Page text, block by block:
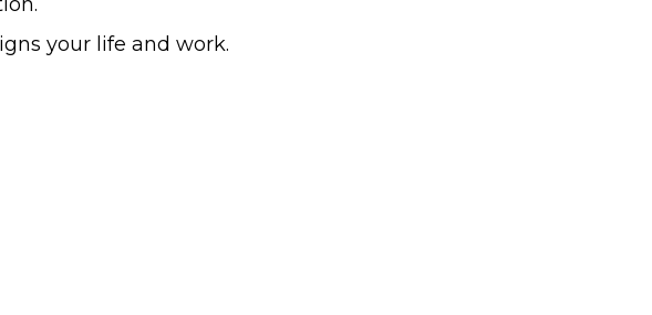
your life and work.